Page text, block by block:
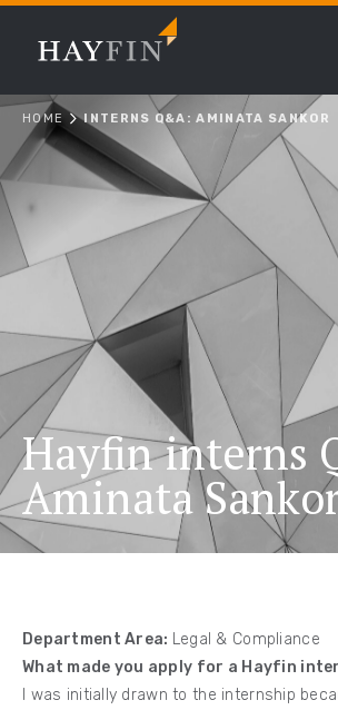
HOME INTERNS Q&A: AMINATA SANKOR
Hayfin interns
Aminata
Department Area: Legal & Compliance
What made you apply for a Hayfin
I was initially drawn to the internship